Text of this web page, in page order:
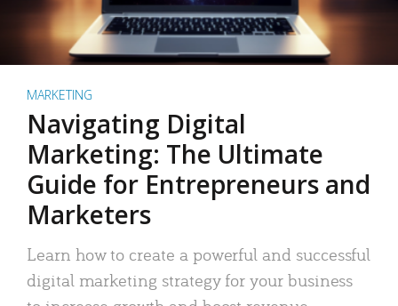
MARKETING
Navigating Digital
Marketing: The Ultimate
Guide for Entrepreneurs and
Marketers
Learn how to create a powerful and successful
digital marketing strategy for your business